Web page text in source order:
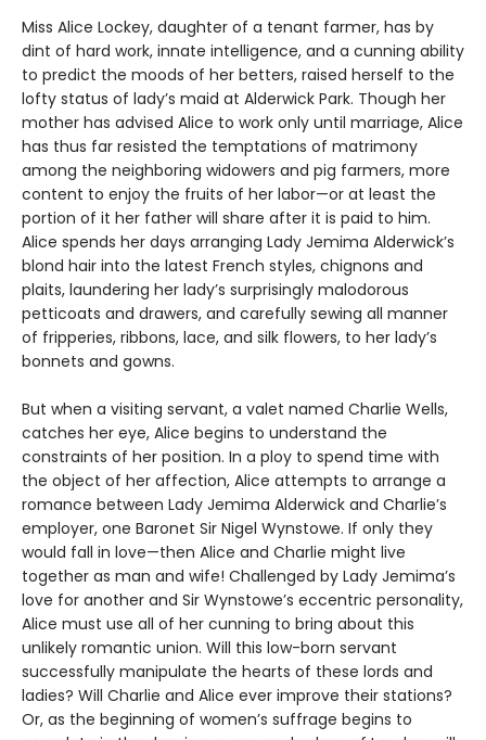
Miss Alice Lockey, daughter of a tenant farmer, has by
dint of hard work, innate intelligence, and a cunning ability
to predict the moods of her betters, raised herself to the
lofty status of lady’s maid at Alderwick Park. Though her
mother has advised Alice to work only until marriage, Alice
has thus far resisted the temptations of matrimony
among the neighboring widowers and pig farmers, more
content to enjoy the fruits of her labor—or at least the
portion of it her father will share after it is paid to him.
Alice spends her days arranging Lady Jemima Alderwick’s
blond hair into the latest French styles, chignons and
plaits, laundering her lady’s surprisingly malodorous
petticoats and drawers, and carefully sewing all manner
of fripperies, ribbons, lace, and silk flowers, to her lady’s
bonnets and gowns.
But when a visiting servant, a valet named Charlie Wells,
catches her eye, Alice begins to understand the
constraints of her position. In a ploy to spend time with
the object of her affection, Alice attempts to arrange a
romance between Lady Jemima Alderwick and Charlie’s
employer, one Baronet Sir Nigel Wynstowe. If only they
would fall in love—then Alice and Charlie might live
together as man and wife! Challenged by Lady Jemima’s
love for another and Sir Wynstowe’s eccentric personality,
Alice must use all of her cunning to bring about this
unlikely romantic union. Will this low-born servant
successfully manipulate the hearts of these lords and
ladies? Will Charlie and Alice ever improve their stations?
Or, as the beginning of women’s suffrage begins to